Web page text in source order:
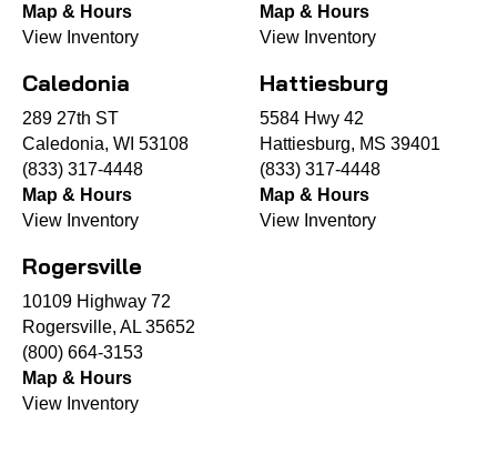
Map & Hours
View Inventory
Map & Hours
View Inventory
Caledonia
289 27th ST
Caledonia, WI 53108
(833) 317-4448
Map & Hours
View Inventory
Hattiesburg
5584 Hwy 42
Hattiesburg, MS 39401
(833) 317-4448
Map & Hours
View Inventory
Rogersville
10109 Highway 72
Rogersville, AL 35652
(800) 664-3153
Map & Hours
View Inventory